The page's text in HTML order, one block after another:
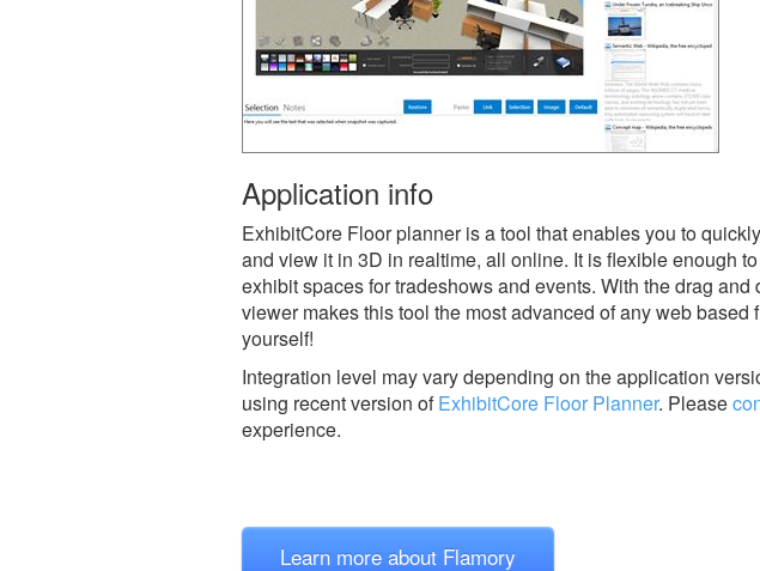
Application info
ExhibitCore Floor planner is a tool that enables you to
and view it in 3D in realtime, all online. It is flexible enough
exhibit spaces for tradeshows and events. With the drag
viewer makes this tool the most advanced of any web
yourself!
Integration level may vary depending on the application
using recent version ofExhibitCore Floor Planner. Please
experience.
Learn more about Flamory